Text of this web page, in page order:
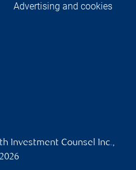
Advertising and cookies
Investment Counsel Inc.,